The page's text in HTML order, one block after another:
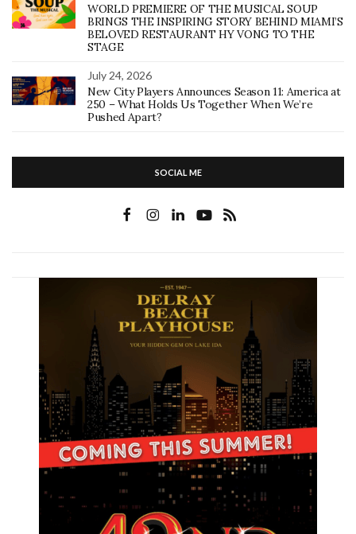
WORLD PREMIERE OF THE MUSICAL SOUP
BRINGS THE INSPIRING STORY BEHIND MIAMI’S
BELOVED RESTAURANT HY VONG TO THE
STAGE
July 24, 2026
New City Players Announces Season 11: America at
250 – What Holds Us Together When We’re
Pushed Apart?
SOCIAL ME